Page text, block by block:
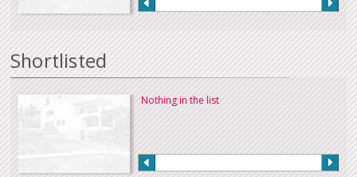
Shortlisted
Nothing in the list